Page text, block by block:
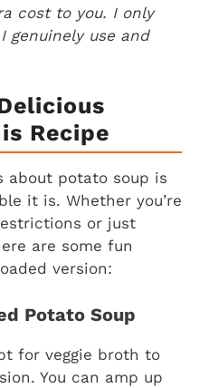
cost to you. I only
genuinely use and
Recipe
about potato soup is
it is. Whether you’re
or just
are some fun
version:
Potato Soup
for veggie broth to
You can amp up